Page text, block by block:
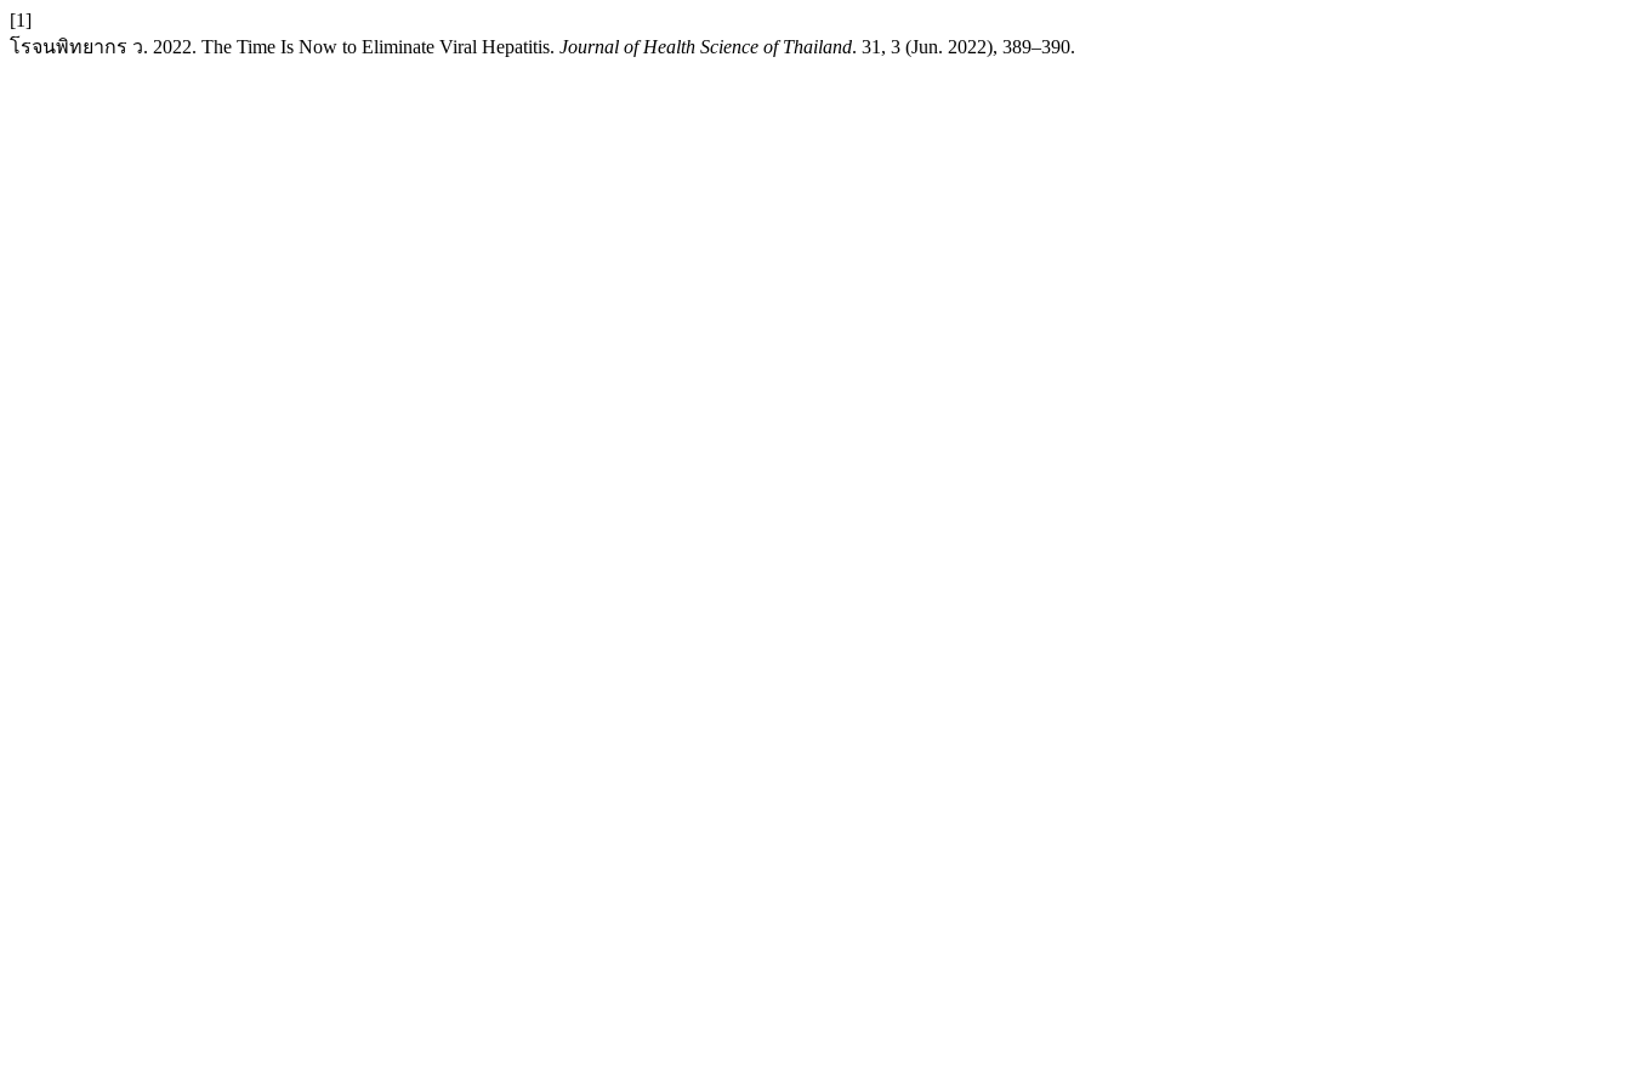
[1]
โรจนพิทยากร ว. 2022. The Time Is Now to Eliminate Viral Hepatitis. Journal of Health Science of Thailand. 31, 3 (Jun. 2022), 389–390.